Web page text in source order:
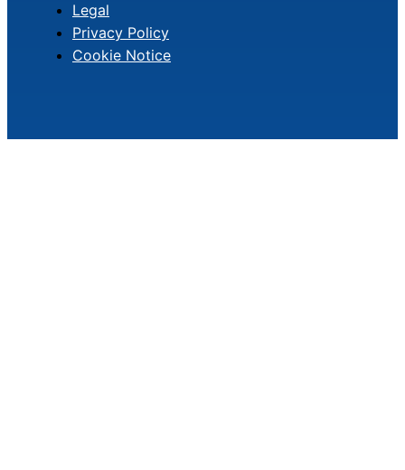
Legal
Privacy Policy
Cookie Notice